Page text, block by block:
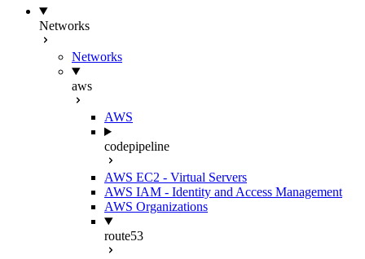
Networks
Networks
aws
AWS
codepipeline
AWS EC2 - Virtual Servers
AWS IAM - Identity and Access Management
AWS Organizations
route53